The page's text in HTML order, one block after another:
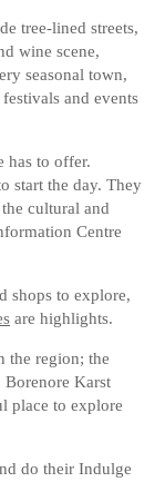
tree-lined streets,
wine scene,
seasonal town,
and events
has to offer.
start the day. They
cultural and
Centre
shops to explore,
are highlights.
the region; the
Karst
place to explore
do their Indulge